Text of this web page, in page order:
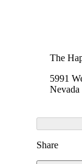
The
5991
Nevada
Share